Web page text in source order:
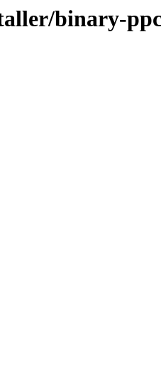
binary-